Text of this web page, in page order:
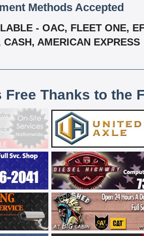
Methods Accepted
- OAC, FLEET ONE,
CASH, AMERICAN EXPRESS
Thanks to the